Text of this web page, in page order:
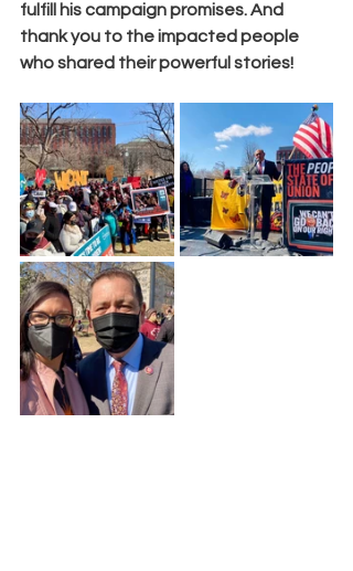
fulfill his campaign promises. And
thank you to the impacted people
who shared their powerful stories!